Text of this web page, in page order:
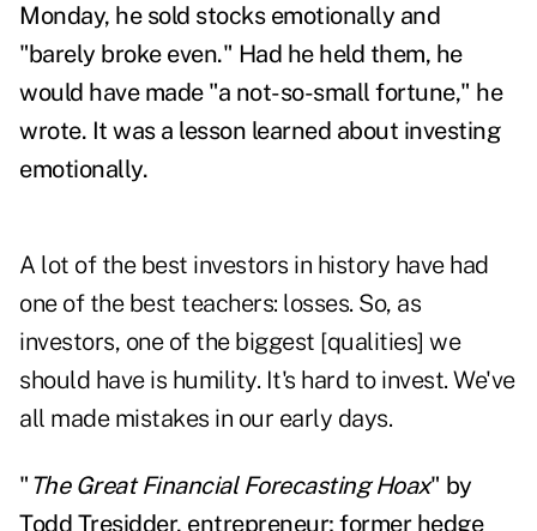
Monday, he sold stocks emotionally and
"barely broke even." Had he held them, he
would have made "a not-so-small fortune," he
wrote. It was a lesson learned about investing
emotionally.
A lot of the best investors in history have had
one of the best teachers: losses. So, as
investors, one of the biggest [qualities] we
should have is humility. It's hard to invest. We've
all made mistakes in our early days.
" The Great Financial Forecasting Hoax" by
Todd Tresidder, entrepreneur; former hedge